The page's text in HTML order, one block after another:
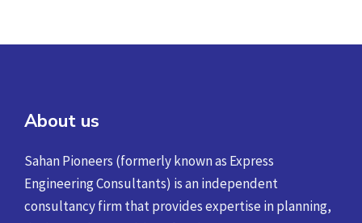
About us
Sahan Pioneers (formerly known as Express
Engineering Consultants) is an independent
consultancy firm that provides expertise in planning,